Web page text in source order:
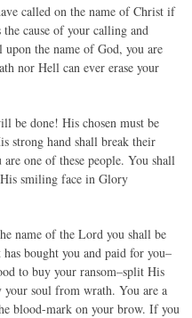
called on the name of Christ if
cause of your calling and
upon the name of God, you are
nor Hell can ever erase your
be done! His chosen must be
strong hand shall break their
one of these people. You shall
His smiling face in Glory
name of the Lord you shall be
has bought you and paid for you–
to buy your ransom–split His
your soul from wrath. You are a
blood-mark on your brow. If you